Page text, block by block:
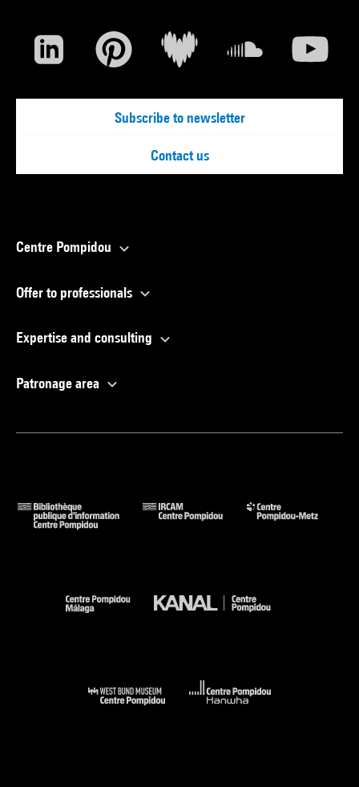
Subscribe to newsletter
Contact us
Centre Pompidou
Offer to professionals
Expertise and consulting
Patronage area